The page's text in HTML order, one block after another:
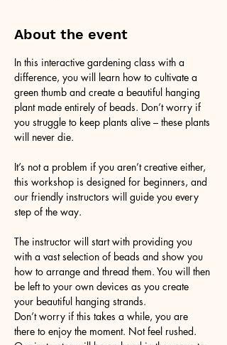
About the event
In this interactive gardening class with a
difference, you will learn how to cultivate a
green thumb and create a beautiful hanging
plant made entirely of beads. Don’t worry if
you struggle to keep plants alive – these plants
will never die.
It’s not a problem if you aren’t creative either,
this workshop is designed for beginners, and
our friendly instructors will guide you every
step of the way.
The instructor will start with providing you
with a vast selection of beads and show you
how to arrange and thread them. You will then
be left to your own devices as you create
your beautiful hanging strands.
Don’t worry if this takes a while, you are
there to enjoy the moment. Not feel rushed.